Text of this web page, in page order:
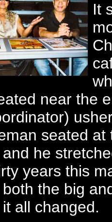
It
near the
seated
he
years this
the big
all changed.